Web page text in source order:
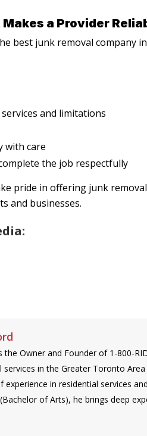
a Provider
best junk removal company
and limitations
with care
the job respectfully
pride in offering junk
and businesses.
the Owner and Founder of 1-800-
services in the Greater Toronto
experience in residential services
of Arts), he brings deep